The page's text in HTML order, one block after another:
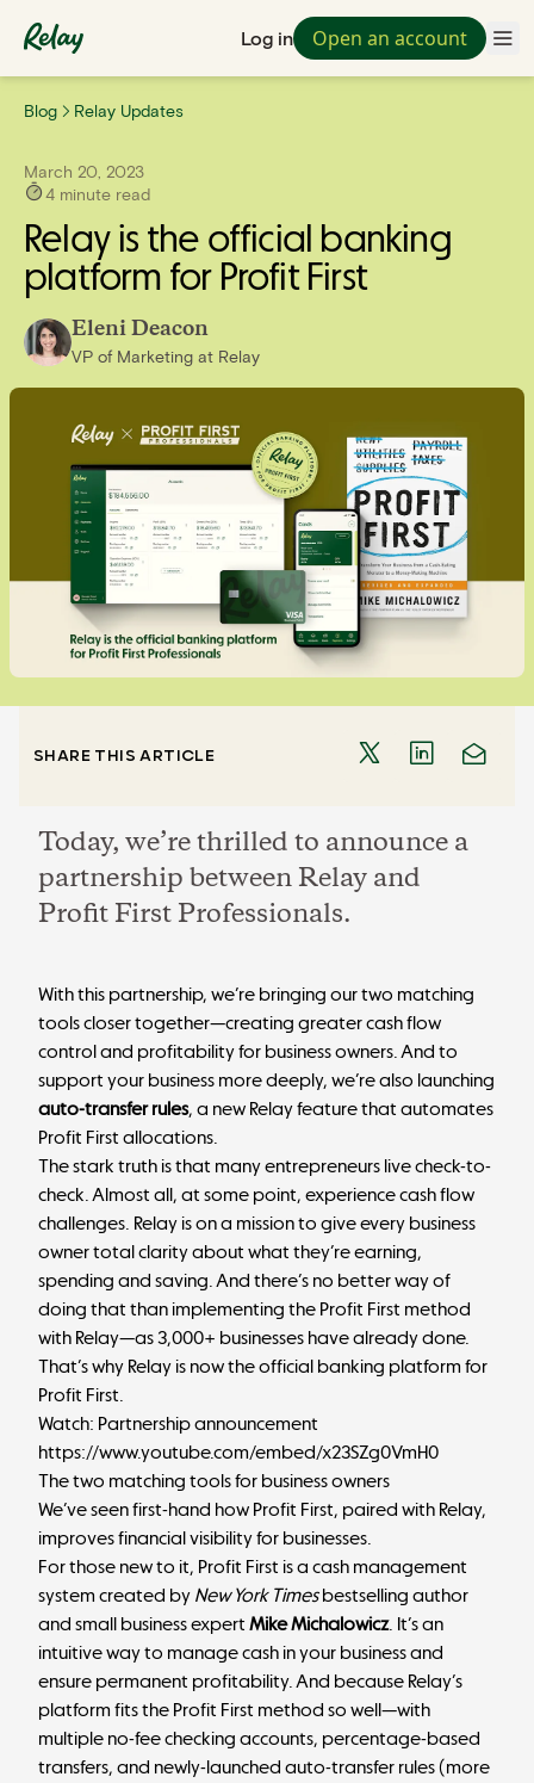
Log in Open an account
Blog Relay Updates
March 20, 2023
4 minute read
Relay is the official banking
platform for Profit First
Eleni Deacon
VP of Marketing at Relay
SHARE THIS ARTICLE
Today, we’re thrilled to announce a
partnership between Relay and
Profit First Professionals.
With this partnership, we’re bringing our two matching
tools closer together—creating greater cash flow
control and profitability for business owners. And to
support your business more deeply, we’re also launching
auto-transfer rules, a new Relay feature that automates
Profit First allocations.
The stark truth is that many entrepreneurs live check-to-
check. Almost all, at some point, experience cash flow
challenges. Relay is on a mission to give every business
owner total clarity about what they’re earning,
spending and saving. And there’s no better way of
doing that than implementing the Profit First method
with Relay—as 3,000+ businesses have already done.
That’s why Relay is now the official banking platform for
Profit First.
Watch: Partnership announcement
https://www.youtube.com/embed/x23SZg0VmH0
The two matching tools for business owners
We’ve seen first-hand how Profit First, paired with Relay,
improves financial visibility for businesses.
For those new to it, Profit First is a cash management
system created by New York Timesbestselling author
and small business expert Mike Michalowicz. It’s an
intuitive way to manage cash in your business and
ensure permanent profitability. And because Relay’s
platform fits the Profit First method so well—with
multiple no-fee checking accounts, percentage-based
transfers, and newly-launched auto-transfer rules (more